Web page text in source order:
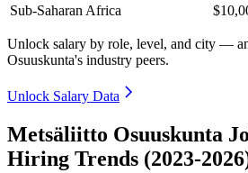
Sub-Saharan Africa
Unlock salary by role, level, and city —
Osuuskunta's industry peers.
Unlock Salary Data
Metsäliitto Osuuskunta
Hiring Trends (2023-